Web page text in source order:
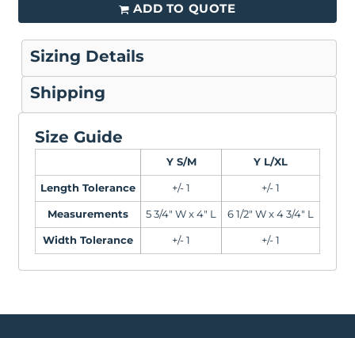
ADD TO QUOTE
Sizing Details
Shipping
Size Guide
Y S/M Y L/XL
Length Tolerance +/- 1 +/- 1
Measurements 5 3/4" W x 4" L 6 1/2" W x 4 3/4" L
Width Tolerance +/- 1 +/- 1